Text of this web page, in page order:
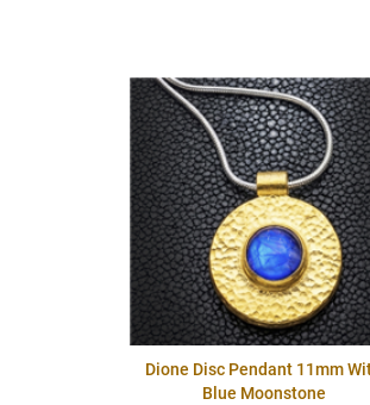
Dione Disc Pendant 11mm
Blue Moonstone